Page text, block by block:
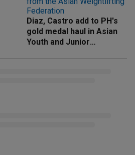
Diaz, Castro add to PH's
gold medal haul in Asian
Youth and Junior